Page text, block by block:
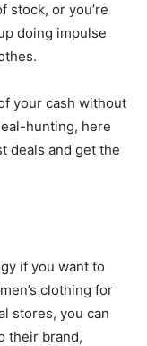
stock, or you’re
doing impulse
your cash without
hunting, here
deals and get the
if you want to
clothing for
stores, you can
their brand,